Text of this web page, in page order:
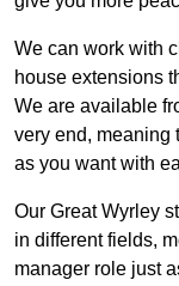
We can work with
house extensions
We are available
very end, meaning
as you want with
Our Great Wyrley
in different fields,
manager role just